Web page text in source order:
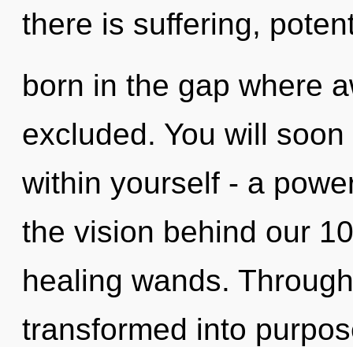
there is suffering,
born in the gap where
excluded. You will
within yourself - a
the vision behind our
healing wands.
transformed into